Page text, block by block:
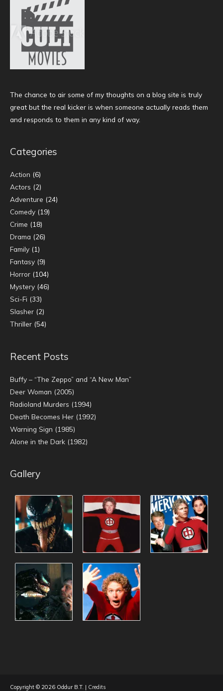
The chance to air some of my thoughts on a blog site is truly
great but the real kicker is when someone actually reads them
and responds to them in any kind of way.
Categories
Action (6)
Actors (2)
Adventure (24)
Comedy (19)
Crime (18)
Drama (26)
Family (1)
Fantasy (9)
Horror (104)
Mystery (46)
Sci-Fi (33)
Slasher (2)
Thriller (54)
Recent Posts
Buffy – “The Zeppo” and “A New Man”
Deer Woman (2005)
Radioland Murders (1994)
Death Becomes Her (1992)
Warning Sign (1985)
Alone in the Dark (1982)
Gallery
Copyright © 2026 Oddur B.T. | Credits